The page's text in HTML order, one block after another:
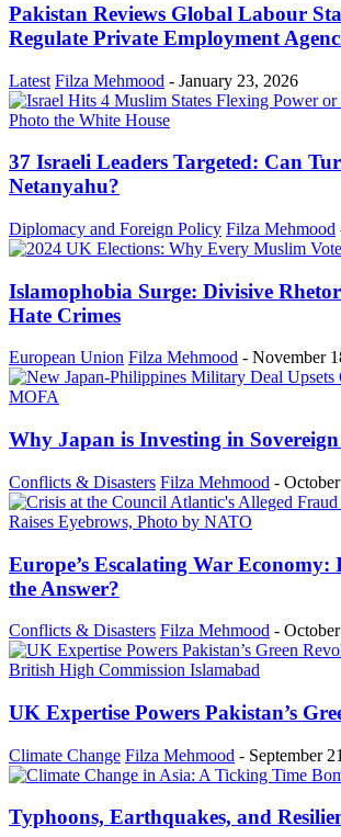
Pakistan Reviews Global Labour
Regulate Private Employment
Latest Filza Mehmood - January 23, 2026
37 Israeli Leaders Targeted: Can
Netanyahu?
Diplomacy and Foreign Policy Filza Mehmood
Islamophobia Surge: Divisive
Hate Crimes
European Union Filza Mehmood - November
Why Japan is Investing in Sovereign
Conflicts & Disasters Filza Mehmood -
Europe’s Escalating War
the Answer?
Conflicts & Disasters Filza Mehmood -
UK Expertise Powers Pakistan’s
Climate Change Filza Mehmood - September
Typhoons, Earthquakes, and